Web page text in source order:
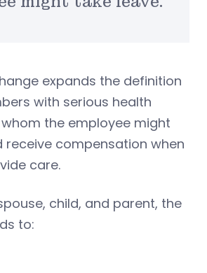
expands the definition
with serious health
the employee might
receive compensation when
care.
child, and parent, the
to: